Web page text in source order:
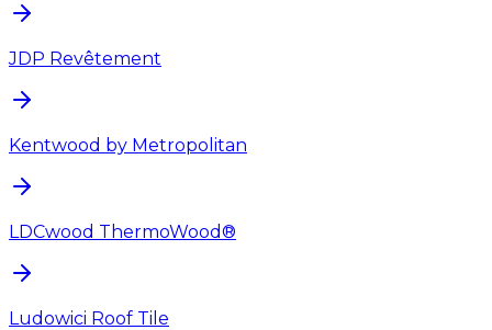
JDP Revêtement
Kentwood by Metropolitan
LDCwood ThermoWood®
Ludowici Roof Tile